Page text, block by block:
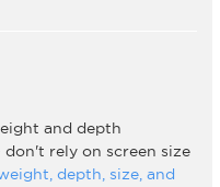
and depth
rely on screen size
depth, size, and